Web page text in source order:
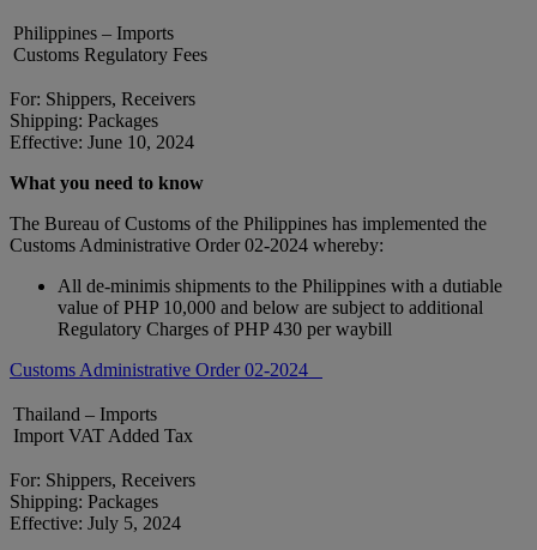
Philippines – Imports
Customs Regulatory Fees
For: Shippers, Receivers
Shipping: Packages
Effective: June 10, 2024
What you need to know
The Bureau of Customs of the Philippines has implemented the
Customs Administrative Order 02-2024 whereby:
All de-minimis shipments to the Philippines with a dutiable
value of PHP 10,000 and below are subject to additional
Regulatory Charges of PHP 430 per waybill
Customs Administrative Order 02-2024
Thailand – Imports
Import VAT Added Tax
For: Shippers, Receivers
Shipping: Packages
Effective: July 5, 2024